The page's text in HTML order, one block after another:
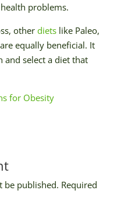
problems.
other dietslike Paleo,
equally beneficial. It
and select a diet that
for Obesity
be published. Required